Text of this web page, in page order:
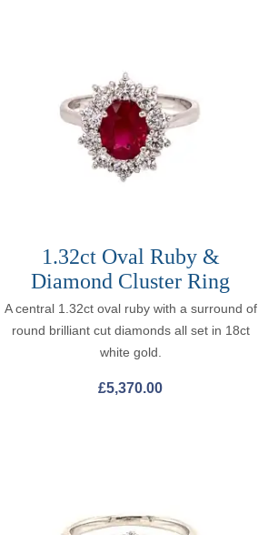
1.32ct Oval Ruby &
Diamond Cluster Ring
A central 1.32ct oval ruby with a surround of
round brilliant cut diamonds all set in 18ct
white gold.
£5,370.00